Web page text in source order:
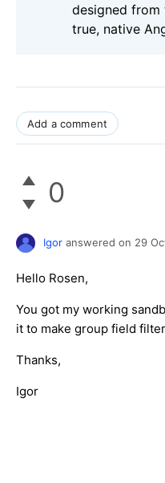
designed
true, native
Add a comment
0
Igor answered on 29
Hello Rosen,
You got my working
it to make group field
Thanks,
Igor